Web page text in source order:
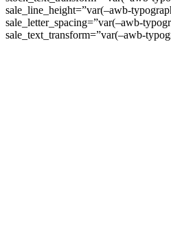
sale_line_height=”var(–awb-
sale_letter_spacing=”var(–awb-
sale_text_transform=”var(–awb-